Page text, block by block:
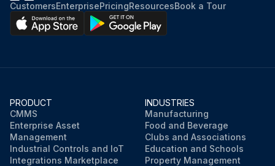
CustomersEnterprisePricingResourcesBook a Tour
PRODUCT
CMMS
Enterprise Asset
Management
Industrial Controls and IoT
Integrations Marketplace
INDUSTRIES
Manufacturing
Food and Beverage
Clubs and Associations
Education and Schools
Property Management